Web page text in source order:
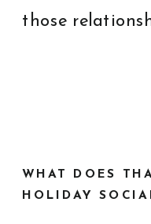
those
WHAT DOES
HOLIDAY